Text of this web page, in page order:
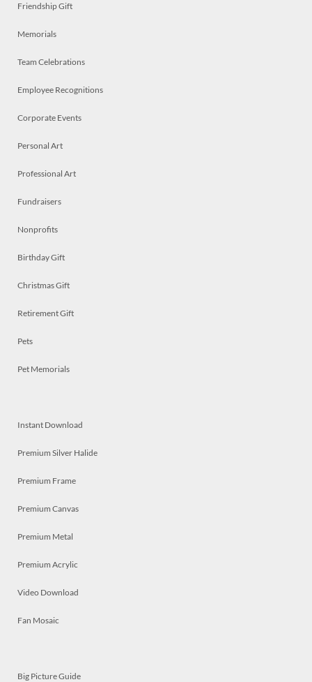
Friendship Gift
Memorials
Team Celebrations
Employee Recognitions
Corporate Events
Personal Art
Professional Art
Fundraisers
Nonprofits
Birthday Gift
Christmas Gift
Retirement Gift
Pets
Pet Memorials
Instant Download
Premium Silver Halide
Premium Frame
Premium Canvas
Premium Metal
Premium Acrylic
Video Download
Fan Mosaic
Big Picture Guide